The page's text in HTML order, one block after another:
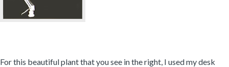
For this beautiful plant that you see in the right, I used my desk